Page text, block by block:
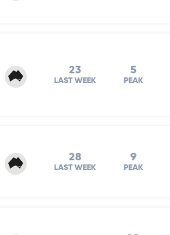
23
LAST WEEK
5
PEAK
28
LAST WEEK
9
PEAK